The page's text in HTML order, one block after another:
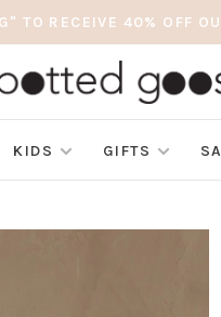
TO RECEIVE 40% OFF
KIDS GIFTS